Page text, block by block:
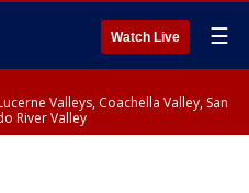
Watch Live ☰
Valleys, Coachella Valley, San
River Valley